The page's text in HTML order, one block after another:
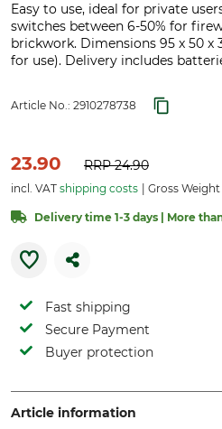
Easy to use, ideal for private
switches between 6-50% for
brickwork. Dimensions 95 x 50
for use). Delivery includes
Article No.: 2910278738
23.90 RRP24.90
incl. VAT shipping costs Gross Weight
Delivery time 1-3 days | More
Fast shipping
Secure Payment
Buyer protection
Article information